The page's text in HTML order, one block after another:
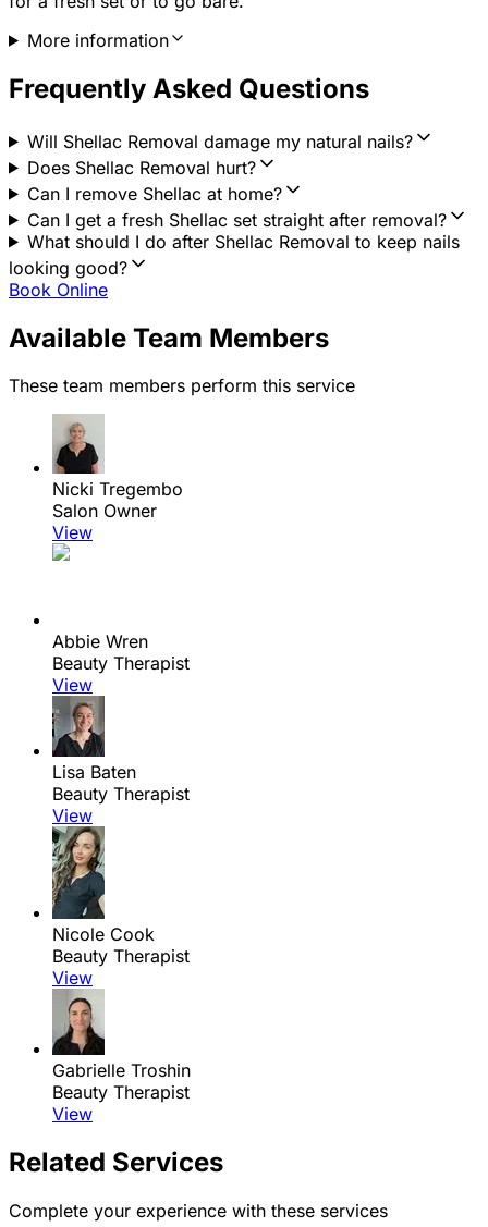
More information
Frequently Asked Questions
Will Shellac Removal damage my natural nails?
Does Shellac Removal hurt?
Can I remove Shellac at home?
Can I get a fresh Shellac set straight after removal?
What should I do after Shellac Removal to keep nails
looking good?
Book Online
Available Team Members
These team members perform this service
Nicki Tregembo
Salon Owner
View
Abbie Wren
Beauty Therapist
View
Lisa Baten
Beauty Therapist
View
Nicole Cook
Beauty Therapist
View
Gabrielle Troshin
Beauty Therapist
View
Related Services
Complete your experience with these services